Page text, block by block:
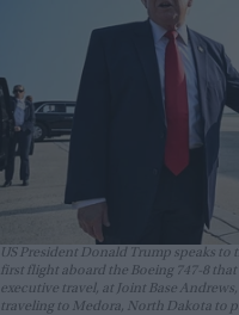
US President Donald Trump speaks to
first flight aboard the Boeing 747-8
executive travel, at Joint Base
traveling to Medora, North Dakota to